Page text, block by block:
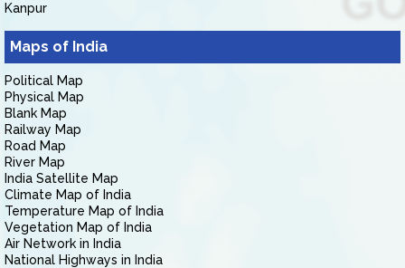
Kanpur
Maps of India
Political Map
Physical Map
Blank Map
Railway Map
Road Map
River Map
India Satellite Map
Climate Map of India
Temperature Map of India
Vegetation Map of India
Air Network in India
National Highways in India